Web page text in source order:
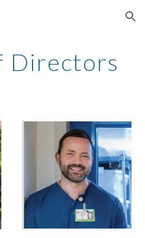
Skip to navigation
Directors